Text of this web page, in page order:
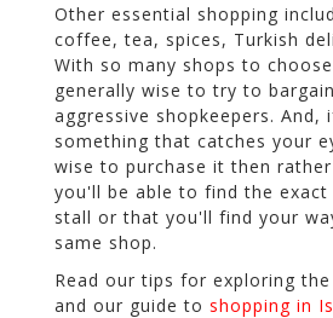
Other essential shopping
coffee, tea, spices, Turkish
With so many shops to
generally wise to try to
aggressive shopkeepers. And,
something that catches your
wise to purchase it then
you'll be able to find the
stall or that you'll find your
same shop.
Read our tips for exploring the
and our guide to shopping in